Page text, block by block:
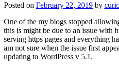
Posted on February 22, 2019 by
One of the my blogs stopped
this is might be due to an issue with
serving https pages and everything
am not sure when the issue first
updating to WordPress v 5.1.